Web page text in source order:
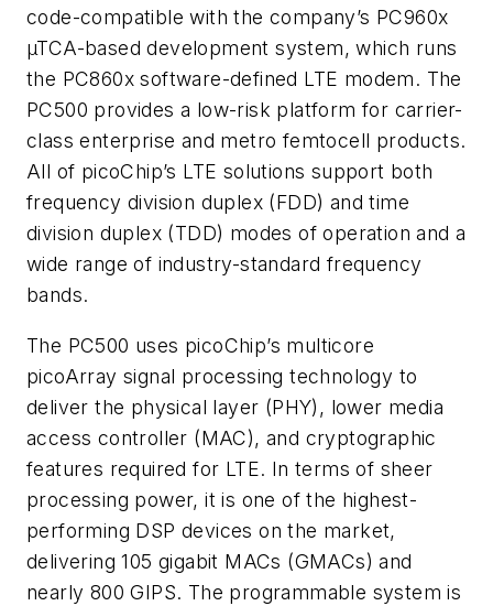
code-compatible with the company’s PC960x
µTCA-based development system, which runs
the PC860x software-defined LTE modem. The
PC500 provides a low-risk platform for carrier-
class enterprise and metro femtocell products.
All of picoChip’s LTE solutions support both
frequency division duplex (FDD) and time
division duplex (TDD) modes of operation and a
wide range of industry-standard frequency
bands.
The PC500 uses picoChip’s multicore
picoArray signal processing technology to
deliver the physical layer (PHY), lower media
access controller (MAC), and cryptographic
features required for LTE. In terms of sheer
processing power, it is one of the highest-
performing DSP devices on the market,
delivering 105 gigabit MACs (GMACs) and
nearly 800 GIPS. The programmable system is